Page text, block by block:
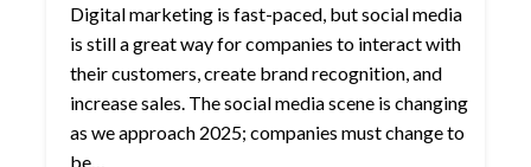
Digital marketing is fast-paced, but social media
is still a great way for companies to interact with
their customers, create brand recognition, and
increase sales. The social media scene is changing
as we approach 2025; companies must change to
be…